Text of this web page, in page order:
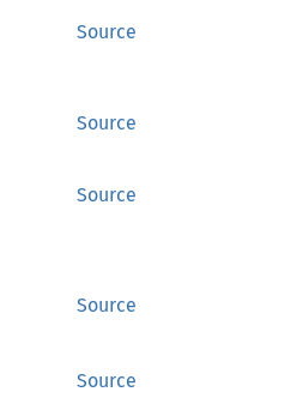
Source
Source
Source
Source
Source